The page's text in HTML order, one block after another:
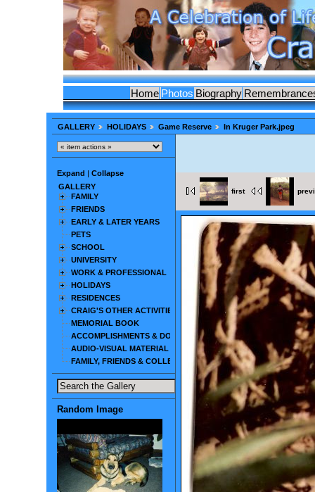
Home Photos Biography
GALLERY HOLIDAYS Game Reserve In Kruger Park.jpeg
Expand
Collapse
GALLERY
FAMILY
FRIENDS
EARLY & LATER YEARS
PETS
SCHOOL
UNIVERSITY
WORK & PROFESSIONAL
HOLIDAYS
RESIDENCES
CRAIG'S OTHER ACTIVITIES
MEMORIAL BOOK
ACCOMPLISHMENTS & DOCUMENTS
AUDIO-VISUAL MATERIAL
FAMILY, FRIENDS & COLLEAGUES
Random Image
first